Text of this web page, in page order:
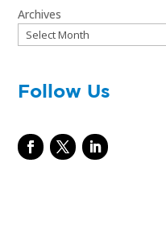
Archives
Follow Us